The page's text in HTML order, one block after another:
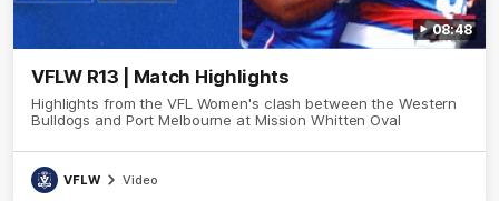
08:48
VFLW R13 | Match Highlights
Highlights from the VFL Women's clash between the Western
Bulldogs and Port Melbourne at Mission Whitten Oval
VFLW Video